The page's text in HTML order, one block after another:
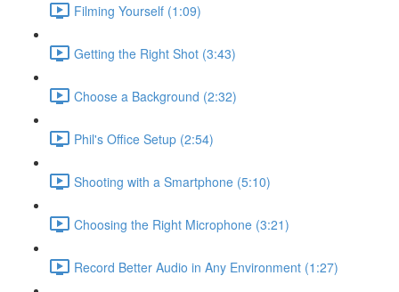
Filming Yourself (1:09)
Getting the Right Shot (3:43)
Choose a Background (2:32)
Phil's Office Setup (2:54)
Shooting with a Smartphone (5:10)
Choosing the Right Microphone (3:21)
Record Better Audio in Any Environment (1:27)